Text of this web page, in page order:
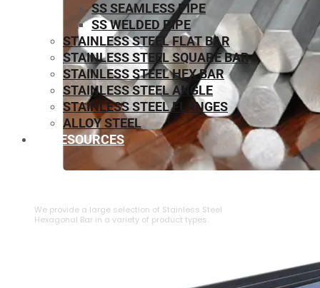
We provide a large selection of ⁠Stainless Steel
Hexagonal Bar in a variety of product types.
SS SEAMLESS PIPE
SS WELDED PIPE
STAINLESS STEEL FLAT BAR
STAINLESS STEEL SQUARE BAR
⁠STAINLESS STEEL HEX BAR
STAINLESS STEEL ANGLE
STAINLESS STEEL FLANGES
ALLOY STEEL
RESOURCES